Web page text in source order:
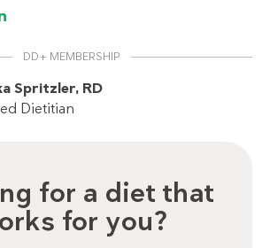
DD+ MEMBERSHIP
Spritzler, RD
Dietitian
for a diet that
for you?